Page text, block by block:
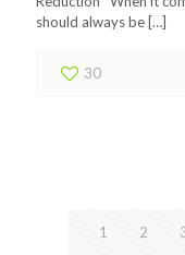
should always be […]
30
1 2